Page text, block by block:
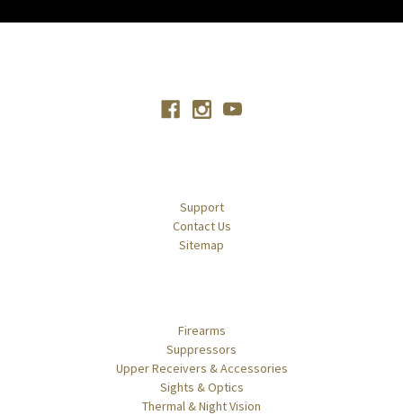
Support
Contact Us
Sitemap
Firearms
Suppressors
Upper Receivers & Accessories
Sights & Optics
Thermal & Night Vision